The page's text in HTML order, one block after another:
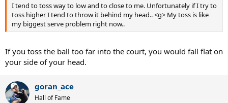
I tend to toss way to low and to close to me. Unfortunately if I try to
toss higher I tend to throw it behind my head.. <g> My toss is like
my biggest serve problem right now..
If you toss the ball too far into the court, you would fall flat on
your side of your head.
goran_ace
Hall of Fame